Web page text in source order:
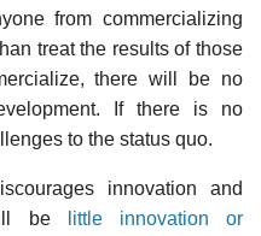
from commercializing
treat the results of those
there will be no
If there is no
to the status quo.
innovation and
be
little innovation or